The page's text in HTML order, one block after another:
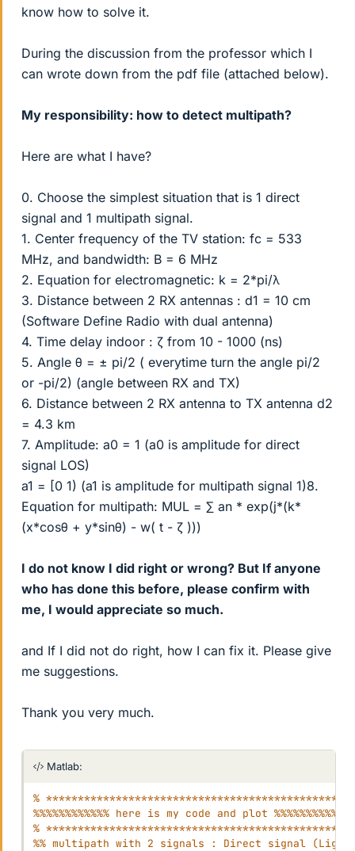
know how to solve it.
During the discussion from the professor which I
can wrote down from the pdf file (attached below).
My responsibility: how to detect multipath?
Here are what I have?
0. Choose the simplest situation that is 1 direct
signal and 1 multipath signal.
1. Center frequency of the TV station: fc = 533
MHz, and bandwidth: B = 6 MHz
2. Equation for electromagnetic: k = 2*pi/λ
3. Distance between 2 RX antennas : d1 = 10 cm
(Software Define Radio with dual antenna)
4. Time delay indoor : ζ from 10 - 1000 (ns)
5. Angle θ = ± pi/2 ( everytime turn the angle pi/2
or -pi/2) (angle between RX and TX)
6. Distance between 2 RX antenna to TX antenna d2
= 4.3 km
7. Amplitude: a0 = 1 (a0 is amplitude for direct
signal LOS)
a1 = [0 1) (a1 is amplitude for multipath signal 1)8.
Equation for multipath: MUL = ∑ an * exp(j*(k*
(x*cosθ + y*sinθ) - w( t - ζ )))
I do not know I did right or wrong? But If anyone
who has done this before, please confirm with
me, I would appreciate so much.
and If I did not do right, how I can fix it. Please give
me suggestions.
Thank you very much.
Matlab:
%
%%%%%%%%%%%% here is my code and plot
%
%% multipath with 2 signals : Direct signal